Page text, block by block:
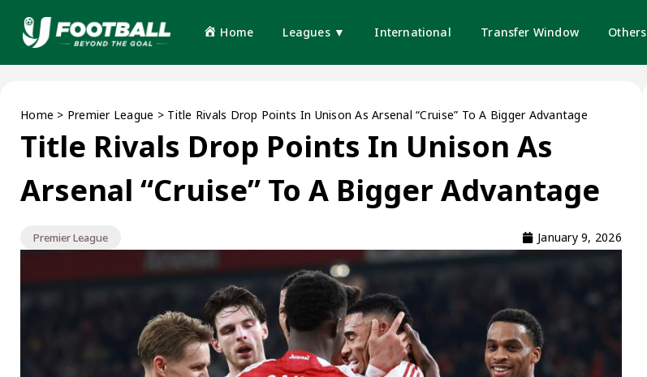
Home Leagues ▼ International Transfer Window Others
Home > Premier League > Title Rivals Drop Points In Unison As Arsenal “Cruise” To A Bigger Advantage
Title Rivals Drop Points In Unison As
Arsenal “Cruise” To A Bigger Advantage
Premier League January 9, 2026